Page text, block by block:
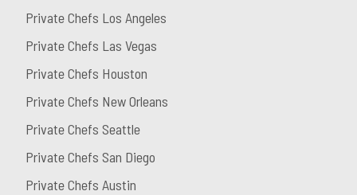
Private Chefs Los Angeles
Private Chefs Las Vegas
Private Chefs Houston
Private Chefs New Orleans
Private Chefs Seattle
Private Chefs San Diego
Private Chefs Austin